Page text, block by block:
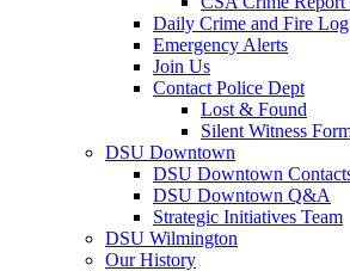
Daily Crime and Fire Log
Emergency Alerts
Join Us
Contact Police Dept
Lost & Found
Silent Witness
DSU Downtown
DSU Downtown
DSU Downtown Q&A
Strategic Initiatives Team
DSU Wilmington
Our History